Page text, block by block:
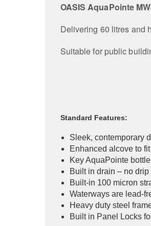
OASIS AquaPointe
Delivering 60 litres and
Suitable for public
Standard Features:
Sleek, contemporary
Enhanced alcove to
Key AquaPointe
Built in drain – no drip
Built-in 100 micron
Waterways are lead-
Heavy duty steel
Built in Panel Locks